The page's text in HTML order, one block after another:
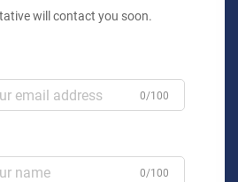
will contact you soon.
0/100
0/100